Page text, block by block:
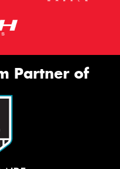
Partner of